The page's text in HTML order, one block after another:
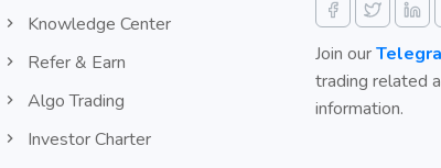
Knowledge Center
Refer & Earn
Algo Trading
Investor Charter
Join our
trading related
information.